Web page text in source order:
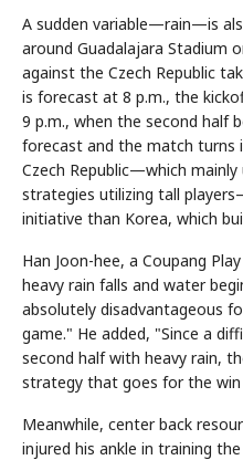
A sudden variable—rain—is
around Guadalajara Stadium
against the Czech Republic
is forecast at 8 p.m., the
9 p.m., when the second half
forecast and the match
Czech Republic—which
strategies utilizing tall
initiative than Korea, which
Han Joon-hee, a Coupang
heavy rain falls and water
absolutely disadvantageous
game." He added, "Since a
second half with heavy rain,
strategy that goes for the
Meanwhile, center back
injured his ankle in training